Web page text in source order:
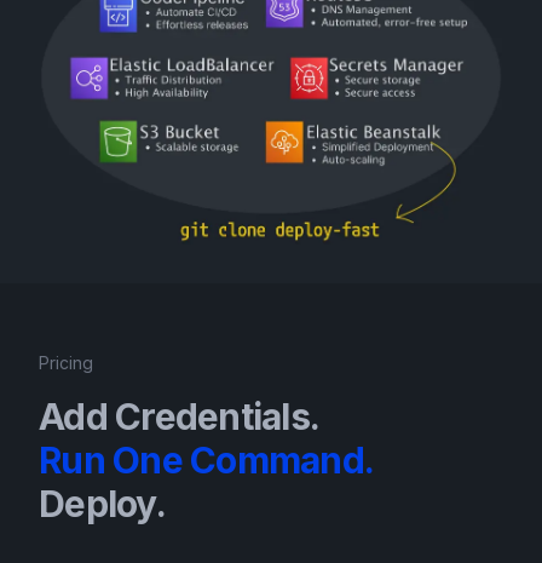
Pricing
Add Credentials.
Run One Command.
Deploy.